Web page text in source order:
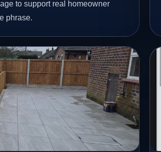
to support real homeowner
phrase.